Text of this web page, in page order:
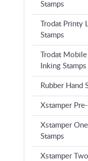
Stamps
Trodat Printy
Stamps
Trodat
Inking Stamps
Rubber Hand
Xstamper
Xstamper
Stamps
Xstamper